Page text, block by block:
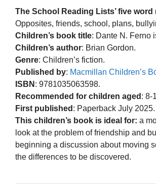
The School Reading Lists’ five word
Opposites, friends, school, plans,
Children’s book title: Dante N. Ferno
Children’s author: Brian Gordon.
Genre: Children’s fiction.
Published by: Macmillan Children’s
ISBN : 9781035063598.
Recommended for children aged : 8-
First published : Paperback July 2025.
This children’s book is ideal for: a
look at the problem of friendship and
beginning a discussion about moving
the differences to be discovered.